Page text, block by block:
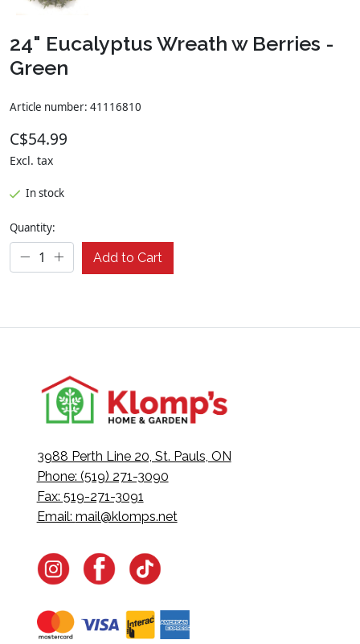
24" Eucalyptus Wreath w Berries -
Green
Article number: 41116810
C$54.99
Excl. tax
In stock
Quantity:
Add to Cart
3988 Perth Line 20, St. Pauls, ON
Phone: (519) 271-3090
Fax: 519-271-3091
Email: mail@klomps.net